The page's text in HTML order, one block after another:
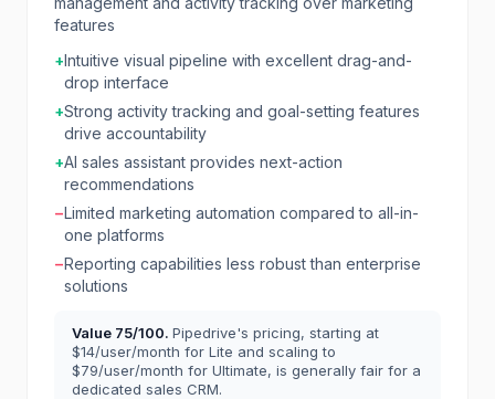
features
+Intuitive visual pipeline with excellent drag-and-
drop interface
+Strong activity tracking and goal-setting features
drive accountability
+AI sales assistant provides next-action
recommendations
−Limited marketing automation compared to all-in-
one platforms
−Reporting capabilities less robust than enterprise
solutions
Value 75/100. Pipedrive's pricing, starting at
$14/user/month for Lite and scaling to
$79/user/month for Ultimate, is generally fair for a
dedicated sales CRM.